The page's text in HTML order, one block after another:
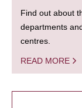
Find out about
departments
centres.
READ MORE